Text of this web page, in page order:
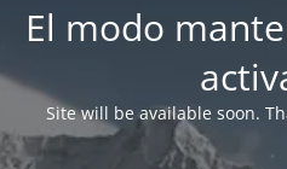
El modo
Site will be available soon.